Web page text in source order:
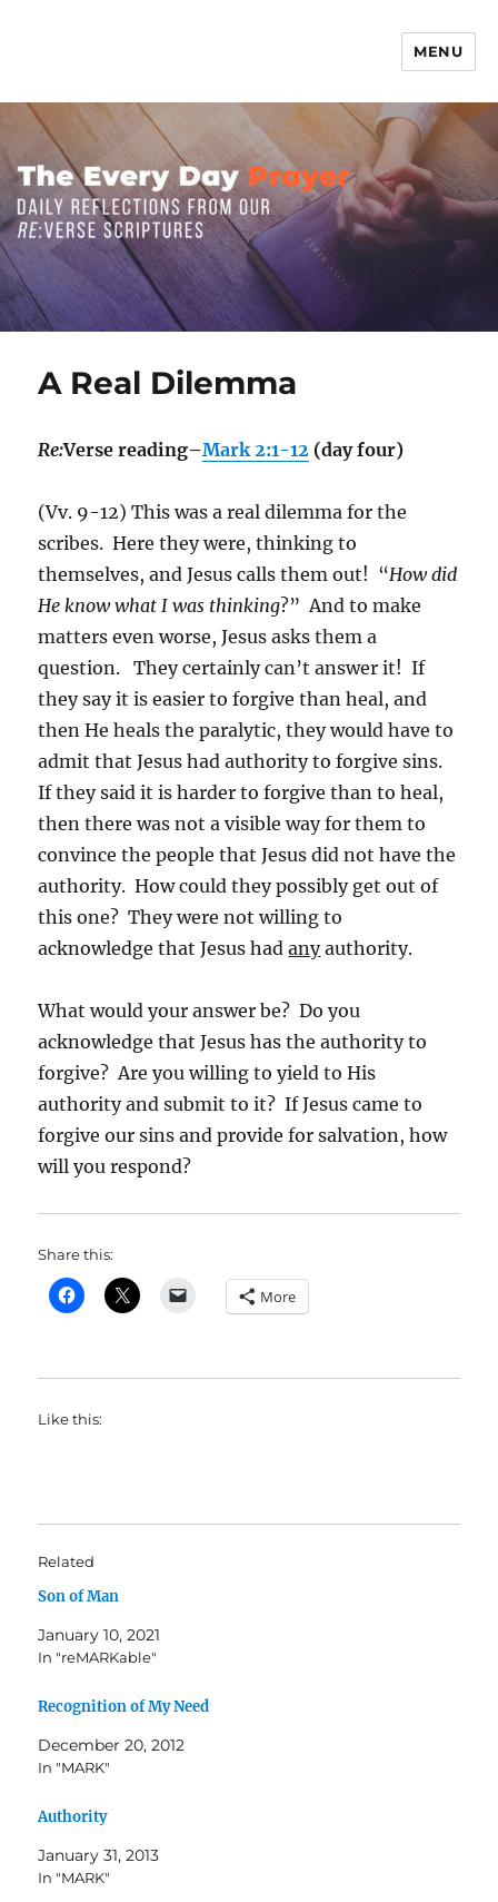
MENU
A Real Dilemma
Re:Verse reading–Mark 2:1-12 (day four)
(Vv. 9-12) This was a real dilemma for the
scribes. Here they were, thinking to
themselves, and Jesus calls them out! “How did
He know what I was thinking?” And to make
matters even worse, Jesus asks them a
question. They certainly can’t answer it! If
they say it is easier to forgive than heal, and
then He heals the paralytic, they would have to
admit that Jesus had authority to forgive sins.
If they said it is harder to forgive than to heal,
then there was not a visible way for them to
convince the people that Jesus did not have the
authority. How could they possibly get out of
this one? They were not willing to
acknowledge that Jesus hadanyauthority.
What would your answer be? Do you
acknowledge that Jesus has the authority to
forgive? Are you willing to yield to His
authority and submit to it? If Jesus came to
forgive our sins and provide for salvation, how
will you respond?
Share this:
More
Like this:
Related
Son of Man
January 10, 2021
In "reMARKable"
Recognition of My Need
December 20, 2012
In "MARK"
Authority
January 31, 2013
In "MARK"